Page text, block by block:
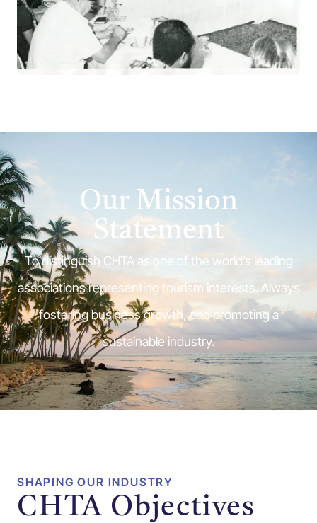
Our Mission
Statement
To distinguish CHTA as one of the world’s leading
associations representing tourism interests. Always
fostering business growth, and promoting a
sustainable industry.
SHAPING OUR INDUSTRY
CHTA Objectives